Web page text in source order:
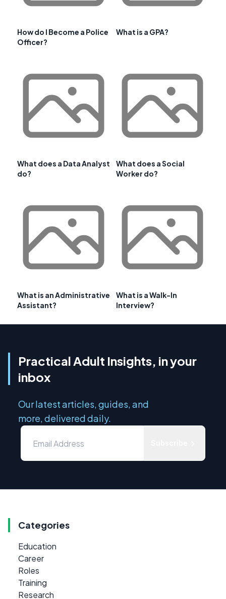
How do I Become a Police
Officer?
What is a GPA?
What does a Data Analyst
do?
What does a Social
Worker do?
What is an Administrative
Assistant?
What is a Walk-In
Interview?
Practical Adult Insights, in your
inbox
Our latest articles, guides, and
more, delivered daily.
Categories
Education
Career
Roles
Training
Research